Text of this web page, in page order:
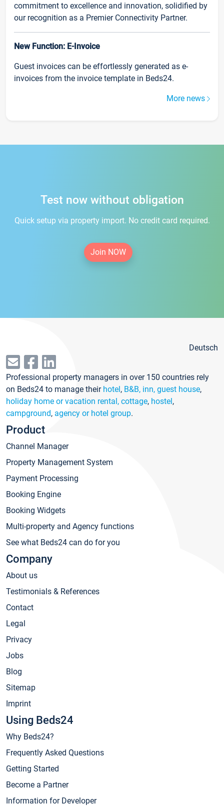
commitment to excellence and innovation, solidified by
our recognition as a Premier Connectivity Partner.
New Function: E-Invoice
Guest invoices can be effortlessly generated as e-
invoices from the invoice template in Beds24.
More news
Test now without obligation
Quick setup via property import. No credit card required.
Join NOW
Deutsch
Professional property managers in over 150 countries rely
on Beds24 to manage their hotel, B&B, inn, guest house,
holiday home or vacation rental, cottage, hostel,
campground, agency or hotel group.
Product
Channel Manager
Property Management System
Payment Processing
Booking Engine
Booking Widgets
Multi-property and Agency functions
See what Beds24 can do for you
Company
About us
Testimonials & References
Contact
Legal
Privacy
Jobs
Blog
Sitemap
Imprint
Using Beds24
Why Beds24?
Frequently Asked Questions
Getting Started
Become a Partner
Information for Developer